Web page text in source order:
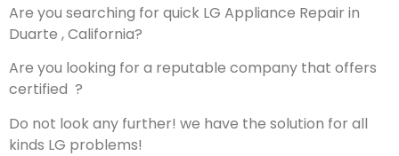
Are you searching for quick LG Appliance Repair in
Duarte , California?
Are you looking for a reputable company that offers
certified ?
Do not look any further! we have the solution for all
kinds LG problems!